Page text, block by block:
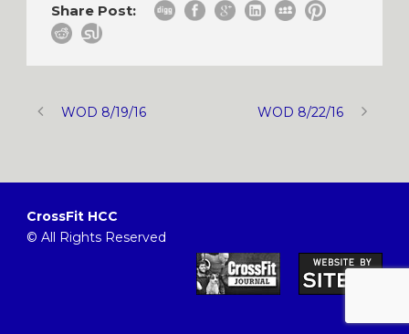
Share Post:
WOD 8/19/16 WOD 8/22/16
CrossFit HCC
© All Rights Reserved